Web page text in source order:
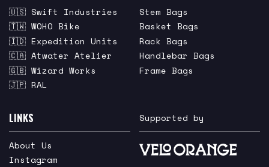
🇺🇸 Swift Industries
🇹🇼 WOHO Bike
🇮🇩 Expedition Units
🇨🇦 Atwater Atelier
🇬🇧 Wizard Works
🇯🇵 RAL
Stem Bags
Basket Bags
Rack Bags
Handlebar Bags
Frame Bags
LINKS
About Us
Instagram
Supported by